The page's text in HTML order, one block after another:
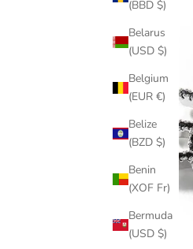
(BBD $)
Belarus
(USD $)
Belgium
(EUR €)
Belize
(BZD $)
Benin
(XOF Fr)
Bermuda
(USD $)